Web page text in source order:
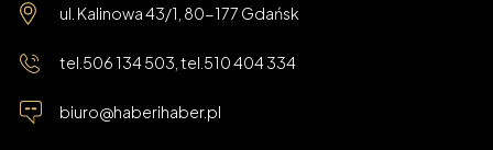
ul. Kalinowa 43/1, 80-177 Gdańsk
tel. 506 134 503 , tel. 510 404 334
biuro@haberihaber.pl